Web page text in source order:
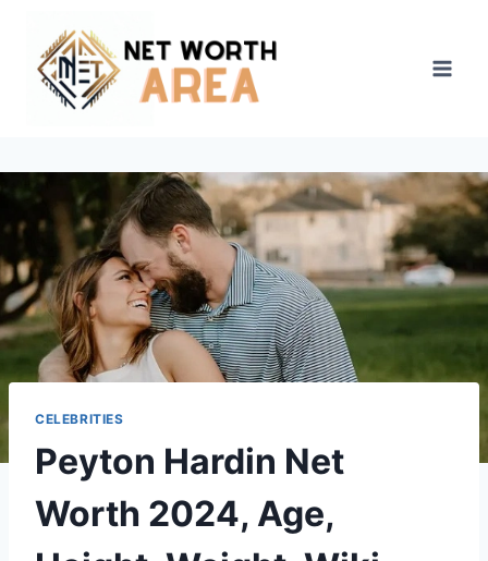
content
CELEBRITIES
Peyton Hardin Net
Worth 2024, Age,